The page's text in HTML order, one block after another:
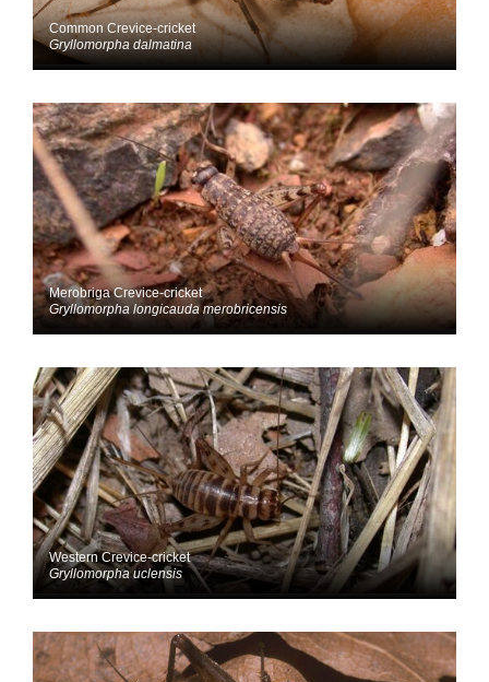
Common Crevice-cricket
Gryllomorpha dalmatina
Merobriga Crevice-cricket
Gryllomorpha longicauda merobricensis
Western Crevice-cricket
Gryllomorpha uclensis